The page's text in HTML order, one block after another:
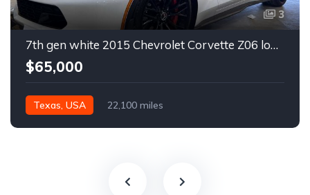
3
7th gen white 2015 Chevrolet Corvette Z06 low miles For Sale
$65,000
Texas, USA 22,100 miles